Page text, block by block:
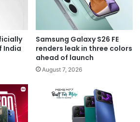
India
Samsung Galaxy S26 FE
renders leak in three colors
ahead of launch
August 7, 2026